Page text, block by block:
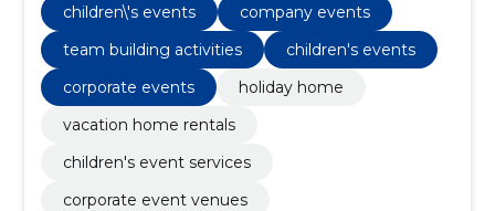
children\'s events
company events
team building activities
children's events
corporate events
holiday home
vacation home rentals
children's event services
corporate event venues